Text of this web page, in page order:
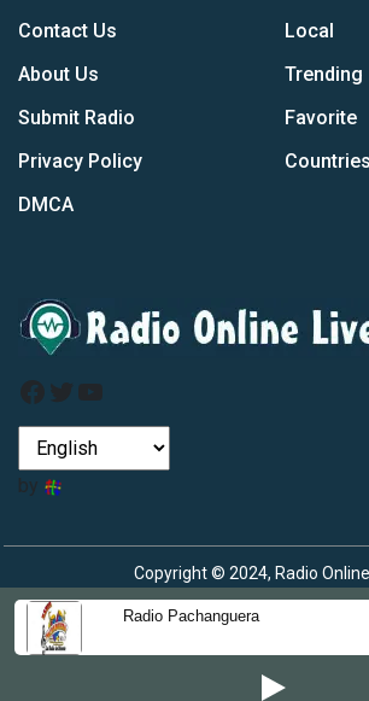
Radio Pachanguera
Contact Us
About Us
Submit Radio
Privacy Policy
DMCA
Local
Trending
Favorite
Countries
Facebook
Twitter
YouTube
by
Copyright © 2024, Radio Online